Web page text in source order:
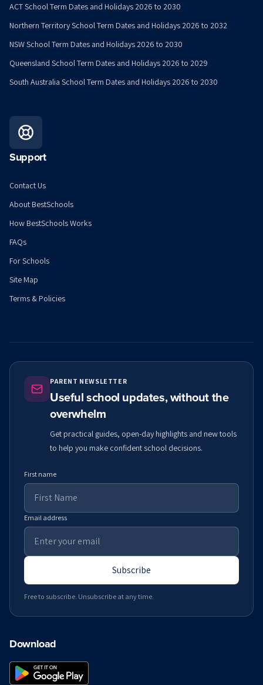
ACT School Term Dates and Holidays 2026 to 2030
Northern Territory School Term Dates and Holidays 2026 to 2032
NSW School Term Dates and Holidays 2026 to 2030
Queensland School Term Dates and Holidays 2026 to 2029
South Australia School Term Dates and Holidays 2026 to 2030
Support
Contact Us
About BestSchools
How BestSchools Works
FAQs
For Schools
Site Map
Terms & Policies
PARENT NEWSLETTER
Useful school updates, without the
overwhelm
Get practical guides, open-day highlights and new tools
to help you make confident school decisions.
First name
Email address
Subscribe
Free to subscribe. Unsubscribe at any time.
Download